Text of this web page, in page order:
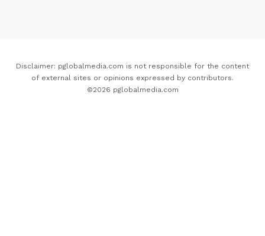
Disclaimer: pglobalmedia.com is not responsible for the content
of external sites or opinions expressed by contributors.
©2026 pglobalmedia.com